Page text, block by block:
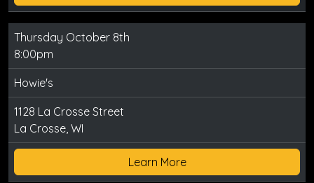
Thursday October 8th
8:00pm
Howie's
1128 La Crosse Street
La Crosse, WI
Learn More